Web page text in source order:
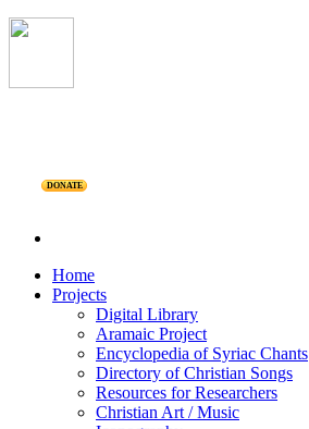
DONATE
Home
Projects
Digital Library
Aramaic Project
Encyclopedia of Syriac Chants
Directory of Christian Songs
Resources for Researchers
Christian Art / Music